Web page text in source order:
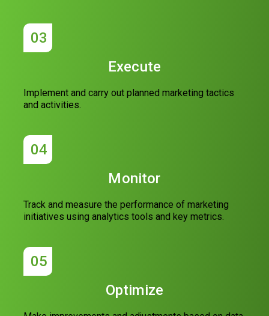
03
Execute
Implement and carry out planned marketing tactics
and activities.
04
Monitor
Track and measure the performance of marketing
initiatives using analytics tools and key metrics.
05
Optimize